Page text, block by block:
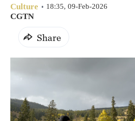
Culture 18:35, 09-Feb-2026
CGTN
Share